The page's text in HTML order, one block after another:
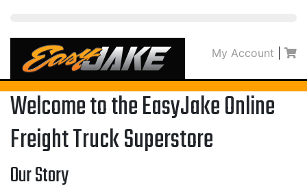
My Account
Welcome to the EasyJake Online
Freight Truck Superstore
Our Story